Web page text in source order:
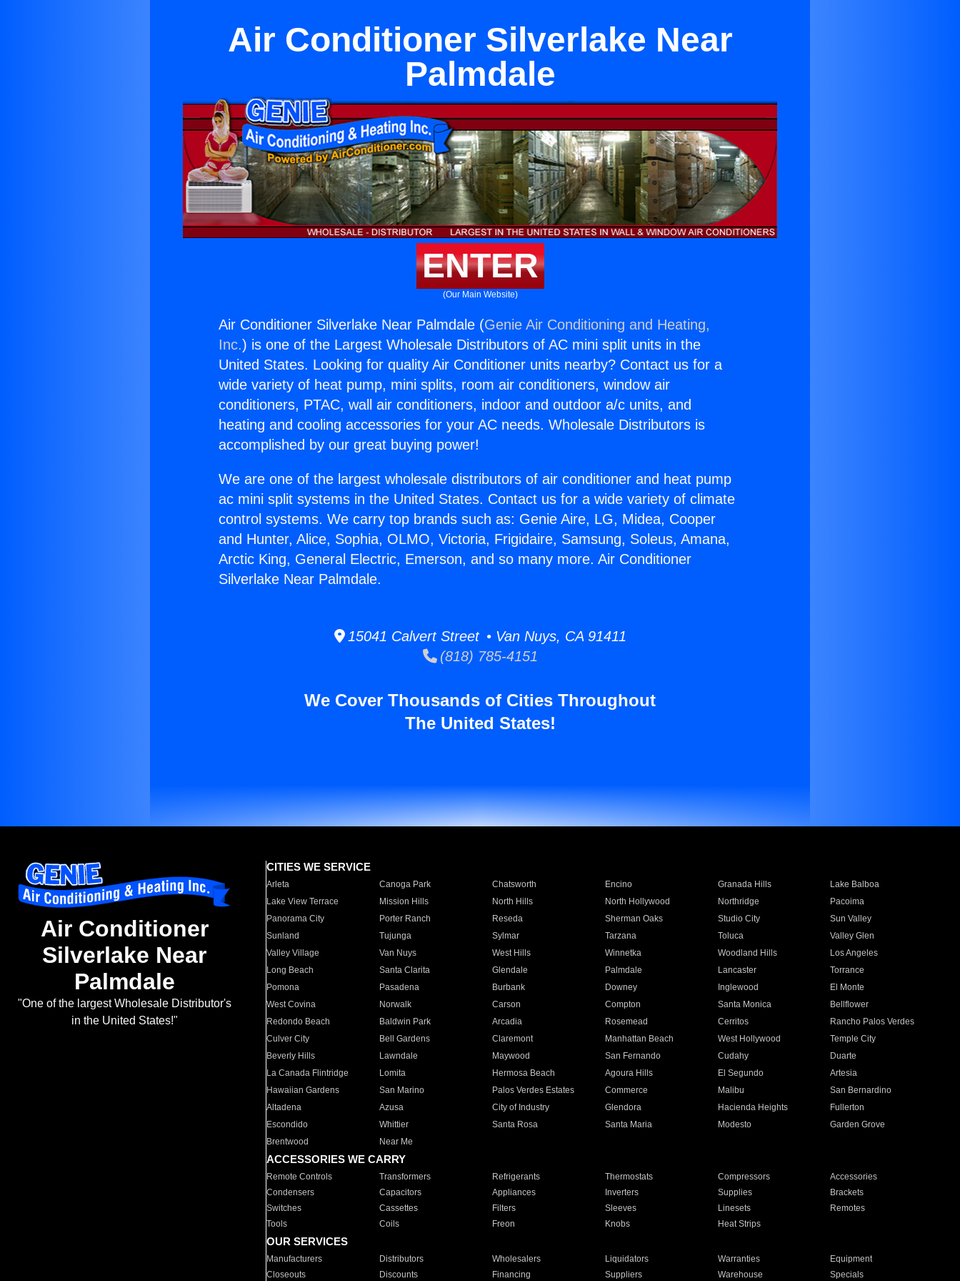
Air Conditioner Silverlake Near
Palmdale
ENTER
(Our Main Website)
Air Conditioner Silverlake Near Palmdale (Genie Air Conditioning and Heating,
Inc.) is one of the Largest Wholesale Distributors of AC mini split units in the
United States. Looking for quality Air Conditioner units nearby? Contact us for a
wide variety of heat pump, mini splits, room air conditioners, window air
conditioners, PTAC, wall air conditioners, indoor and outdoor a/c units, and
heating and cooling accessories for your AC needs. Wholesale Distributors is
accomplished by our great buying power!
We are one of the largest wholesale distributors of air conditioner and heat pump
ac mini split systems in the United States. Contact us for a wide variety of climate
control systems. We carry top brands such as: Genie Aire, LG, Midea, Cooper
and Hunter, Alice, Sophia, OLMO, Victoria, Frigidaire, Samsung, Soleus, Amana,
Arctic King, General Electric, Emerson, and so many more. Air Conditioner
Silverlake Near Palmdale.
15041 Calvert Street • Van Nuys, CA 91411
(818) 785-4151
We Cover Thousands of Cities Throughout
The United States!
Air Conditioner
Silverlake Near
Palmdale
"One of the largest Wholesale Distributor's
in the United States!"
CITIES WE SERVICE
Arleta Canoga Park Chatsworth Encino Granada Hills
Lake Balboa
Lake View Terrace
Mission Hills North Hills North Hollywood Northridge
Pacoima
Panorama City
Porter Ranch Reseda Sherman Oaks Studio City
Sun Valley
Sunland
Tujunga Sylmar Tarzana Toluca
Valley Glen
Valley Village
Van Nuys West Hills Winnetka Woodland Hills
Los Angeles
Long Beach
Santa Clarita Glendale Palmdale Lancaster
Torrance
Pomona
Pasadena Burbank Downey Inglewood
El Monte
West Covina
Norwalk Carson Compton Santa Monica
Bellflower
Redondo Beach
Baldwin Park Arcadia Rosemead Cerritos
Rancho Palos Verdes
Culver City
Bell Gardens Claremont Manhattan Beach West Hollywood
Temple City
Beverly Hills
Lawndale Maywood San Fernando Cudahy
Duarte
La Canada Flintridge
Lomita Hermosa Beach Agoura Hills El Segundo
Artesia
Hawaiian Gardens
San Marino Palos Verdes Estates Commerce Malibu
San Bernardino
Altadena
Azusa City of Industry Glendora Hacienda Heights
Fullerton
Escondido
Whittier Santa Rosa Santa Maria Modesto
Garden Grove
Brentwood
Near Me
ACCESSORIES WE CARRY
Remote Controls Transformers Refrigerants Thermostats Compressors
Accessories
Condensers
Capacitors Appliances Inverters Supplies
Brackets
Switches
Cassettes Filters Sleeves Linesets
Remotes
Tools
Coils Freon Knobs Heat Strips
OUR SERVICES
Manufacturers Distributors Wholesalers Liquidators Warranties
Equipment
Closeouts
Discounts Financing Suppliers Warehouse Specials